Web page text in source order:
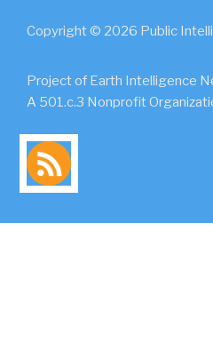
Copyright © 2026 Public
Project of Earth Intelligence
A 501.c.3 Nonprofit